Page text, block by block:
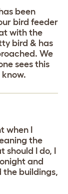
been
bird feeder
with the
bird & has
We
sees this
when I
the
I do, I
and
the buildings,